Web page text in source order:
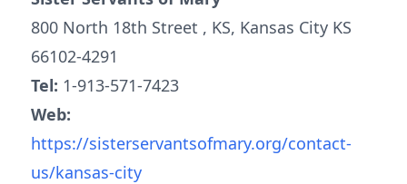
800 North 18th Street , KS, Kansas City KS
66102-4291
Tel: 1-913-571-7423
Web:
https://sisterservantsofmary.org/contact-
us/kansas-city